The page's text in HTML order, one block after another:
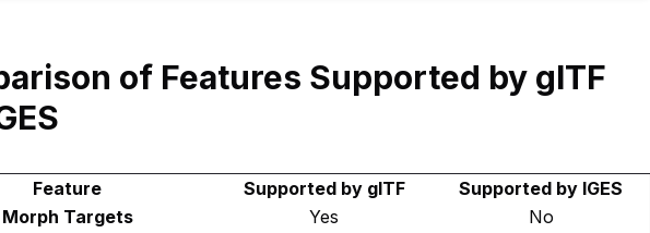
of Features Supported by glTF
Feature Supported by glTF
Supported by IGES
Morph Targets
Yes
No